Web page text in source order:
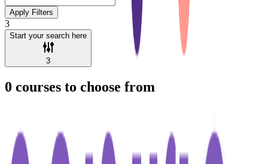
Apply Filters
3
Start your search here
3
0 courses to choose from